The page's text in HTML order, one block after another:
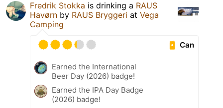
Fredrik Stokka is drinking a RAUS
Havørn by RAUS Bryggeri at Vega
Camping
Can
Earned the International
Beer Day (2026) badge!
Earned the IPA Day Badge
(2026) badge!